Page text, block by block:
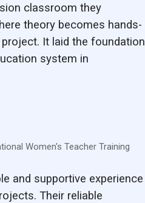
classroom they
theory becomes hands-
It laid the foundation
system in
Women's Teacher Training
and supportive experience
Their reliable